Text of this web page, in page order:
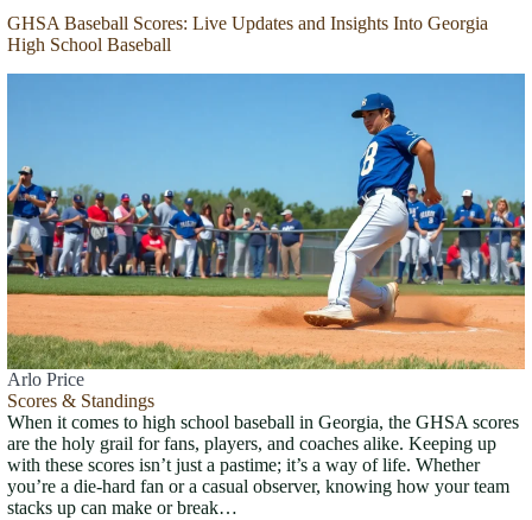
GHSA Baseball Scores: Live Updates and Insights Into Georgia
High School Baseball
Arlo Price
Scores & Standings
When it comes to high school baseball in Georgia, the GHSA scores
are the holy grail for fans, players, and coaches alike. Keeping up
with these scores isn’t just a pastime; it’s a way of life. Whether
you’re a die-hard fan or a casual observer, knowing how your team
stacks up can make or break…